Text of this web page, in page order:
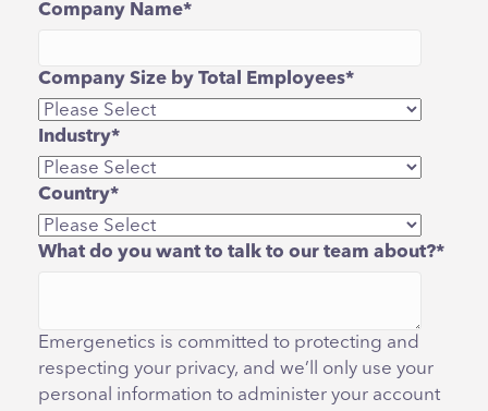
Company Name*
Company Size by Total Employees*
Industry*
Country*
What do you want to talk to our team about?*
Emergenetics is committed to protecting and
respecting your privacy, and we’ll only use your
personal information to administer your account